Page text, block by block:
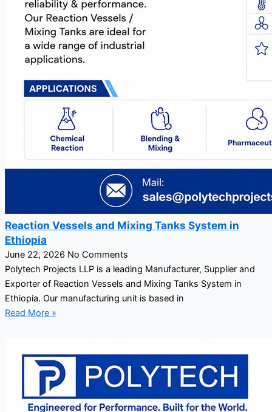
Reaction Vessels and Mixing Tanks System in
Ethiopia
June 22, 2026 No Comments
Polytech Projects LLP is a leading Manufacturer, Supplier and
Exporter of Reaction Vessels and Mixing Tanks System in
Ethiopia. Our manufacturing unit is based in
Read More »